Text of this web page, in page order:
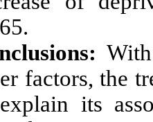
factors, the
its